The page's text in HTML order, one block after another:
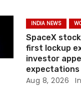
INDIA NEWS
SpaceX
first lockup
investor
expectations
Aug 8, 2026